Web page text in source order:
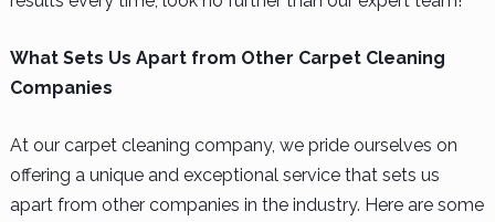
What Sets Us Apart from Other Carpet Cleaning
Companies
At our carpet cleaning company, we pride ourselves on
offering a unique and exceptional service that sets us
apart from other companies in the industry. Here are some